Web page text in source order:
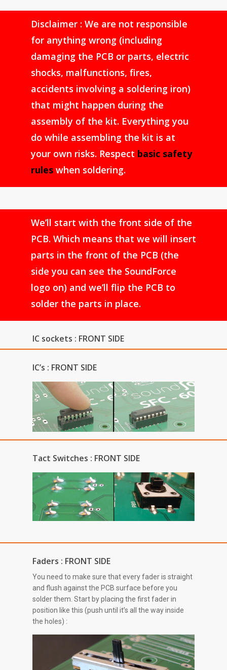
Disclaimer : We are not responsible
for anything wrong (including
damaging the PCB or parts, electric
shocks, malfunctions, fires,
accidents involving a soldering iron)
that might happen during the
assembly of the kit. Everything you
do while assembling the kit is at
your own risks. Respect basic safety
ruleswhen soldering.
We’ll start with the front side of the
PCB. Which means that we will insert
parts in the front of the PCB (the
side you can see the SoundForce
logo on) and we’ll flip the PCB to
solder the parts in place.
IC sockets : FRONT SIDE
IC’s : FRONT SIDE
Tact Switches : FRONT SIDE
Faders : FRONT SIDE
You need to make sure that every fader is straight
and flush against the PCB surface before you
solder them. Start by placing the first fader in
position like this (push until it’s all the way inside
the holes) :